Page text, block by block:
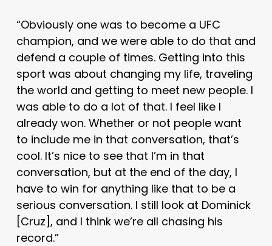
“Obviously one was to become a UFC
champion, and we were able to do that and
defend a couple of times. Getting into this
sport was about changing my life, traveling
the world and getting to meet new people. I
was able to do a lot of that. I feel like I
already won. Whether or not people want
to include me in that conversation, that’s
cool. It’s nice to see that I’m in that
conversation, but at the end of the day, I
have to win for anything like that to be a
serious conversation. I still look at Dominick
[Cruz], and I think we’re all chasing his
record.”